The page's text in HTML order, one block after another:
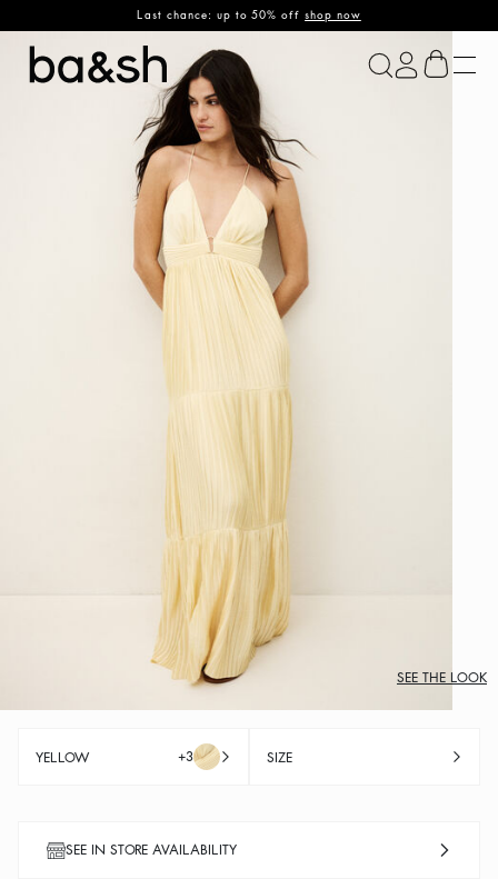
Last chance: up to 50% offshop now
ba&sh
SEE THE LOOK
YELLOW +3 SIZE
SEE IN STORE AVAILABILITY